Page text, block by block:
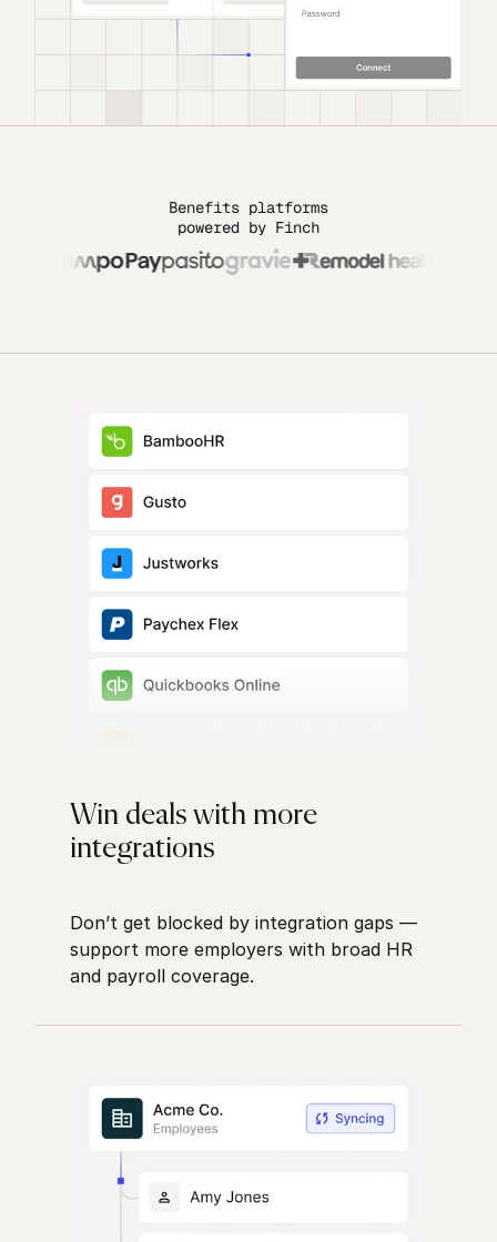
Benefits platforms
powered by Finch
Win deals with more
integrations
Don’t get blocked by integration gaps —
support more employers with broad HR
and payroll coverage.